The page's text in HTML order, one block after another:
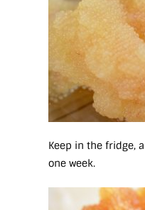
Keep in the fridge,
one week.